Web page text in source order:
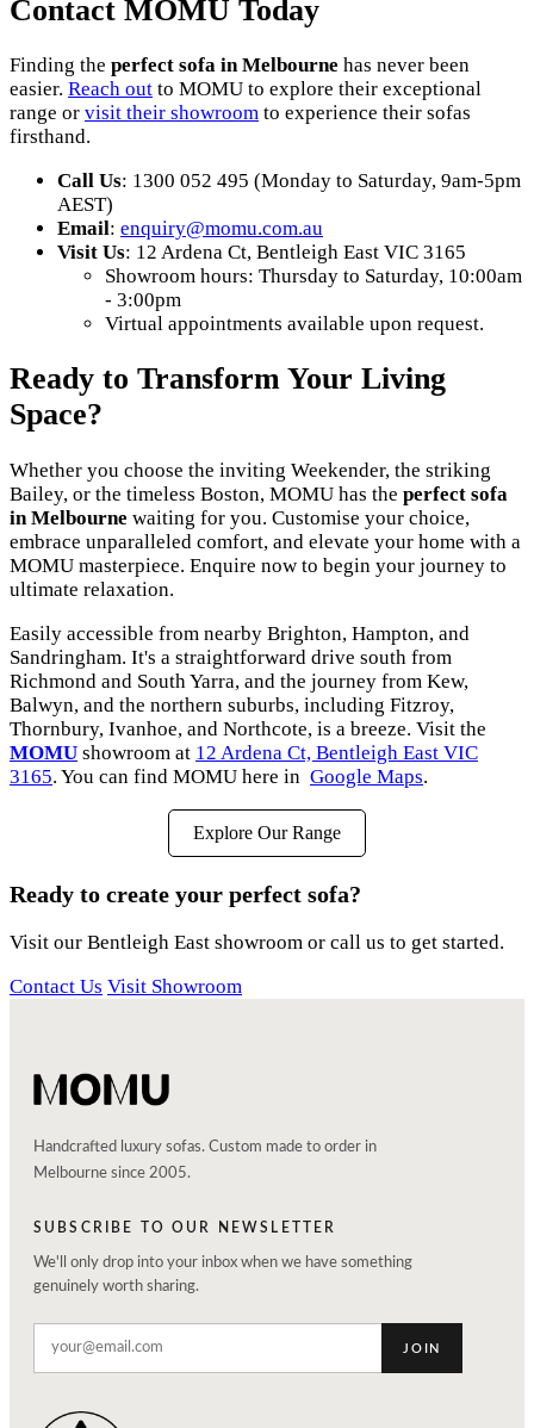
Contact MOMU Today
Finding the perfect sofa in Melbourne has never been
easier. Reach out to MOMU to explore their exceptional
range or visit their showroom to experience their sofas
firsthand.
Call Us: 1300 052 495 (Monday to Saturday, 9am-5pm
AEST)
Email: enquiry@momu.com.au
Visit Us: 12 Ardena Ct, Bentleigh East VIC 3165
Showroom hours: Thursday to Saturday, 10:00am
- 3:00pm
Virtual appointments available upon request.
Ready to Transform Your Living
Space?
Whether you choose the inviting Weekender, the striking
Bailey, or the timeless Boston, MOMU has the perfect sofa
in Melbourne waiting for you. Customise your choice,
embrace unparalleled comfort, and elevate your home with a
MOMU masterpiece. Enquire now to begin your journey to
ultimate relaxation.
Easily accessible from nearby Brighton, Hampton, and
Sandringham. It's a straightforward drive south from
Richmond and South Yarra, and the journey from Kew,
Balwyn, and the northern suburbs, including Fitzroy,
Thornbury, Ivanhoe, and Northcote, is a breeze. Visit the
MOMU showroom at 12 Ardena Ct, Bentleigh East VIC
3165. You can find MOMU here in Google Maps.
Explore Our Range
Ready to create your perfect sofa?
Visit our Bentleigh East showroom or call us to get started.
Contact Us Visit Showroom
Handcrafted luxury sofas. Custom made to order in
Melbourne since 2005.
SUBSCRIBE TO OUR NEWSLETTER
We'll only drop into your inbox when we have something
genuinely worth sharing.
JOIN